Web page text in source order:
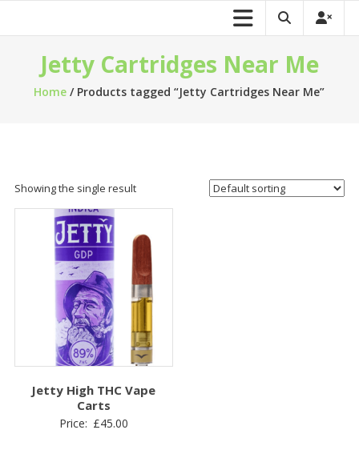
Jetty Cartridges Near Me
Home / Products tagged “Jetty Cartridges Near Me”
Showing the single result
Jetty High THC Vape
Carts
Price: £45.00